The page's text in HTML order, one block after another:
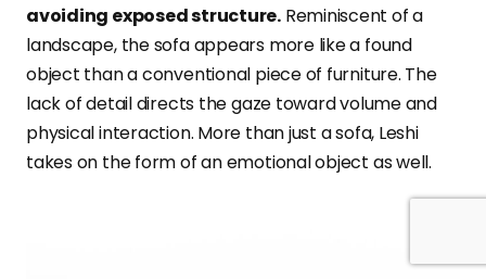
avoiding exposed structure.Reminiscent of a
landscape, the sofa appears more like a found
object than a conventional piece of furniture. The
lack of detail directs the gaze toward volume and
physical interaction. More than just a sofa, Leshi
takes on the form of an emotional object as well.